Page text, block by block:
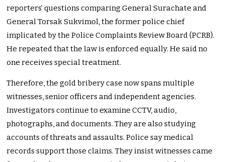
reporters’ questions comparing General Surachate and
General Torsak Sukvimol, the former police chief
implicated by the Police Complaints Review Board (PCRB).
He repeated that the law is enforced equally. He said no
one receives special treatment.
Therefore, the gold bribery case now spans multiple
witnesses, senior officers and independent agencies.
Investigators continue to examine CCTV, audio,
photographs, and documents. They are also studying
accounts of threats and assaults. Police say medical
records support those claims. They insist witnesses came